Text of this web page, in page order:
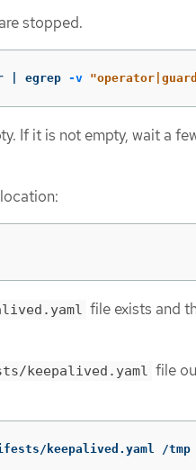
stopped.
| egrep -v
If it is not empty, wait a
file exists and
keepalived.yaml file
keepalived.yaml /tmp